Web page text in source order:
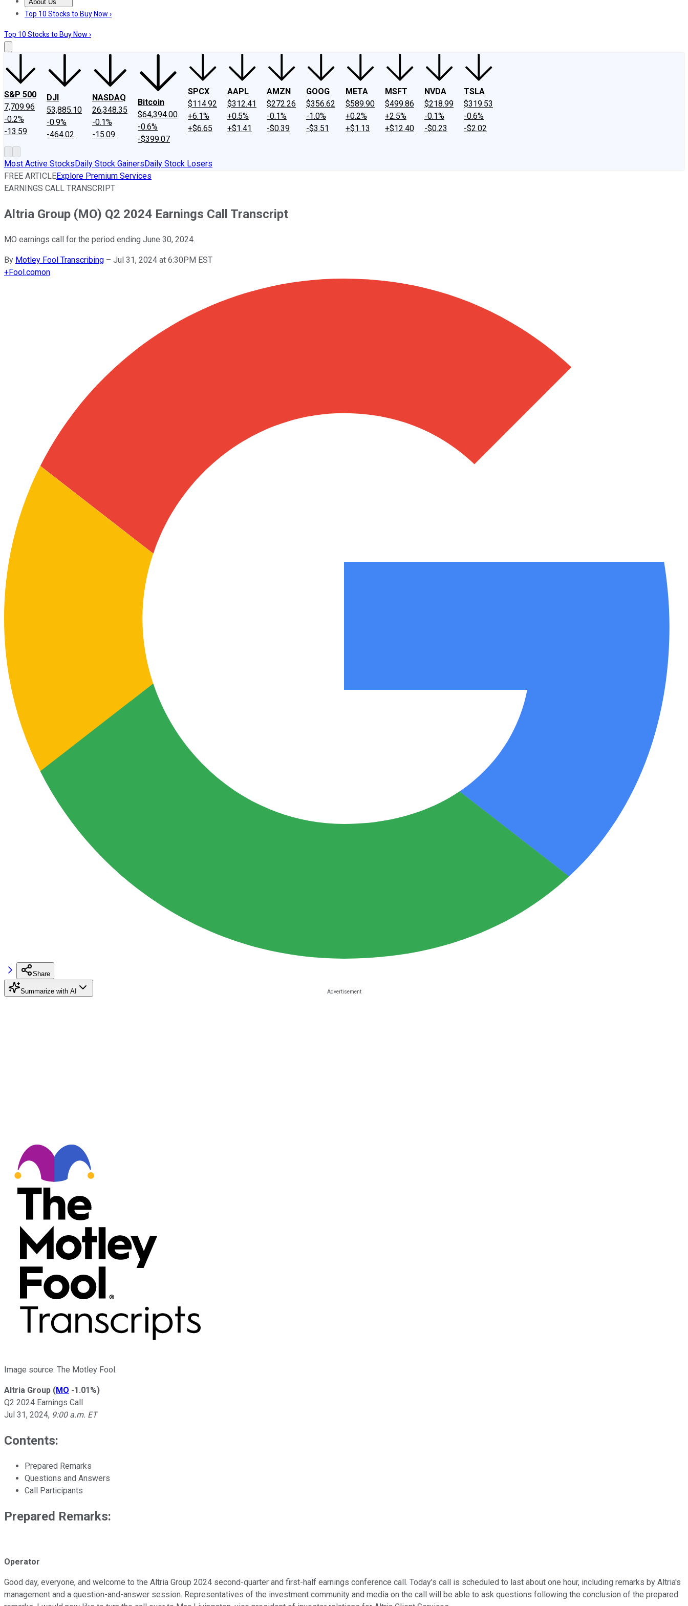
About Us
About UsContact UsInvesting Philosophy
Top 10 Stocks to Buy Now ›
Top 10 Stocks to Buy Now ›
S&P 500
7,709.96
-0.2%
-13.59
DJI
53,885.10
-0.9%
-464.02
NASDAQ
26,348.35
-0.1%
-15.09
Bitcoin
$64,394.00
-0.6%
-$399.07
SPCX
$114.92
+6.1%
+$6.65
AAPL
$312.41
+0.5%
+$1.41
AMZN
$272.26
-0.1%
-$0.39
GOOG
$356.62
-1.0%
-$3.51
META
$589.90
+0.2%
+$1.13
MSFT
$499.86
+2.5%
+$12.40
NVDA
$218.99
-0.1%
-$0.23
TSLA
$319.53
-0.6%
-$2.02
Most Active StocksDaily Stock GainersDaily Stock Losers
FREE ARTICLEExplore Premium Services
EARNINGS CALL TRANSCRIPT
Altria Group (MO) Q2 2024 Earnings Call Transcript
MO earnings call for the period ending June 30, 2024.
By Motley Fool Transcribing – Jul 31, 2024 at 6:30PM EST
+Fool.comon
Share
Summarize with AI
Image source: The Motley Fool.
Altria Group (MO -1.01%)
Q2 2024 Earnings Call
Jul 31, 2024, 9:00 a.m. ET
Contents:
Prepared Remarks
Questions and Answers
Call Participants
Prepared Remarks:
Operator
Good day, everyone, and welcome to the Altria Group 2024 second-quarter and first-half earnings conference call. Today's call is scheduled to last about one hour, including remarks by Altria's
management and a question-and-answer session. Representatives of the investment community and media on the call will be able to ask questions following the conclusion of the prepared